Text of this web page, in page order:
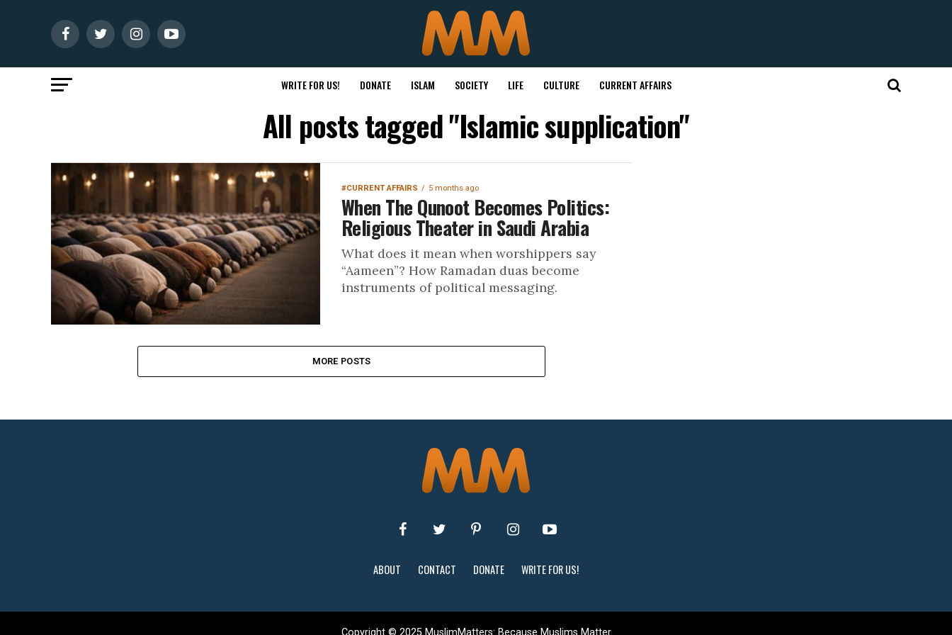
WRITE FOR US! DONATE ISLAM SOCIETY LIFE CULTURE CURRENT AFFAIRS
All posts tagged "Islamic supplication"
#CURRENT AFFAIRS 5 months ago
When The Qunoot Becomes Politics:
Religious Theater in Saudi Arabia
What does it mean when worshippers say
“Aameen”? How Ramadan duas become
instruments of political messaging.
MORE POSTS
ABOUT CONTACT DONATE WRITE FOR US!
Copyright © 2025 MuslimMatters: Because Muslims Matter